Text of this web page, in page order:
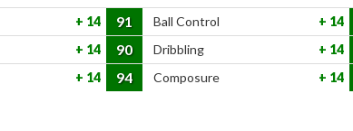
14 91 Ball Control
14
14 90 Dribbling
14
14 94 Composure 14